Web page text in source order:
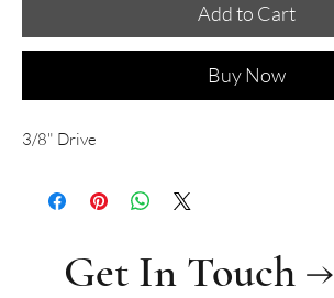
Add to Cart
Buy Now
3/8" Drive
Get In Touch →